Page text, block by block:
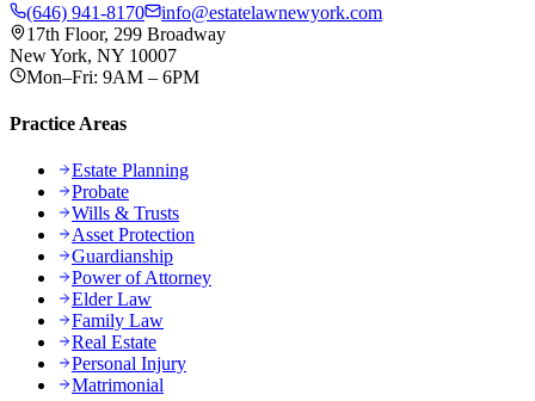
(646) 941-8170
info@estatelawnewyork.com
17th Floor, 299 Broadway
New York, NY 10007
Mon–Fri: 9AM – 6PM
Practice Areas
Estate Planning
Probate
Wills & Trusts
Asset Protection
Guardianship
Power of Attorney
Elder Law
Family Law
Real Estate
Personal Injury
Matrimonial